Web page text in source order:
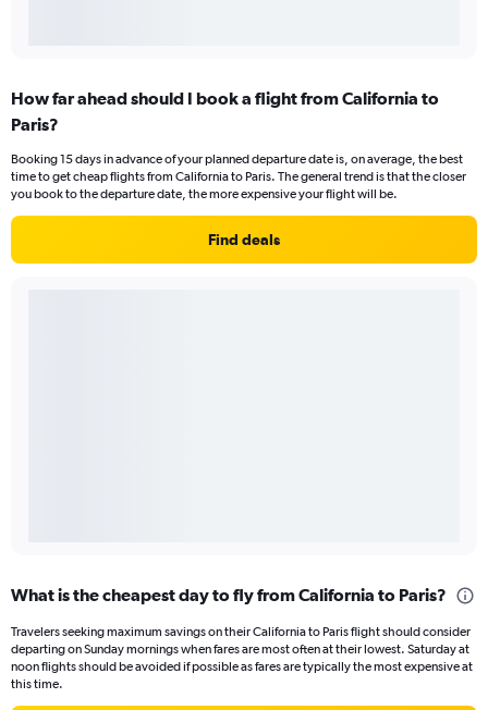
How far ahead should I book a flight from California to
Paris?
Booking 15 days in advance of your planned departure date is, on average, the best
time to get cheap flights from California to Paris. The general trend is that the closer
you book to the departure date, the more expensive your flight will be.
Find deals
What is the cheapest day to fly from California to Paris?
Travelers seeking maximum savings on their California to Paris flight should consider
departing on Sunday mornings when fares are most often at their lowest. Saturday at
noon flights should be avoided if possible as fares are typically the most expensive at
this time.